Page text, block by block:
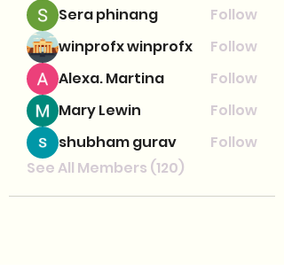
Sera phinang
Follow
winprofx winprofx
Follow
Alexa. Martina
Follow
Mary Lewin
Follow
shubham gurav
Follow
See All Members (120)